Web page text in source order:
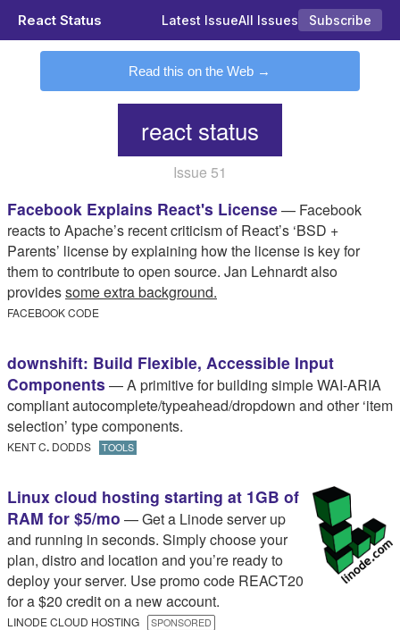
React Status Latest IssueAll Issues Subscribe
Read this on the Web
react status
Issue 51
Facebook Explains React's License— Facebook
reacts to Apache’s recent criticism of React’s ‘BSD +
Parents’ license by explaining how the license is key for
them to contribute to open source. Jan Lehnardt also
providessome extra background.
FACEBOOK CODE
downshift: Build Flexible, Accessible Input
Components — A primitive for building simple WAI-ARIA
compliant autocomplete/typeahead/dropdown and other ‘item
selection’ type components.
KENT C.​ DODDS TOOLS
Linux cloud hosting starting at 1GB of
RAM for $5/mo — Get a Linode server up
and running in seconds. Simply choose your
plan, distro and location and you’re ready to
deploy your server. Use promo code REACT20
for a $20 credit on a new account.
LINODE CLOUD HOSTING SPONSORED